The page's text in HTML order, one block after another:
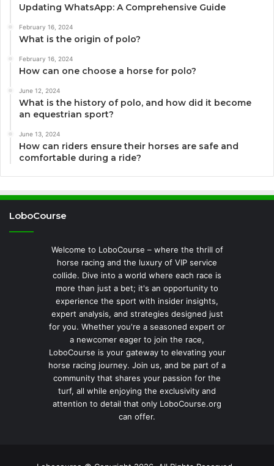
Updating WhatsApp: A Comprehensive Guide
February 16, 2024
What is the origin of polo?
February 16, 2024
How can one choose a horse for polo?
June 12, 2024
What is the history of polo, and how did it become
an equestrian sport?
June 13, 2024
How can riders ensure their horses are safe and
comfortable during a ride?
LoboCourse
Welcome to LoboCourse – where the thrill of
horse racing and the luxury of VIP service
collide. Dive into a world where each race is
more than just a bet; it's an opportunity to
experience the sport with insider insights,
expert analysis, and strategies designed just
for you. Whether you're a seasoned expert or
a newcomer eager to join the race,
LoboCourse is your gateway to elevating your
horse racing journey. Join us, and be part of a
community that shares your passion for the
turf, all while enjoying the exclusivity and
attention to detail that only LoboCourse.org
can offer.